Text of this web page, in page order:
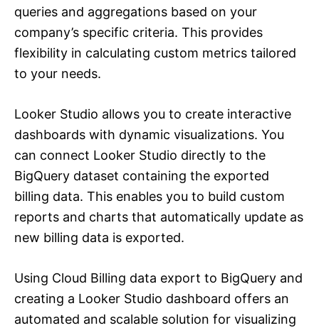
queries and aggregations based on your
company’s specific criteria. This provides
flexibility in calculating custom metrics tailored
to your needs.
Looker Studio allows you to create interactive
dashboards with dynamic visualizations. You
can connect Looker Studio directly to the
BigQuery dataset containing the exported
billing data. This enables you to build custom
reports and charts that automatically update as
new billing data is exported.
Using Cloud Billing data export to BigQuery and
creating a Looker Studio dashboard offers an
automated and scalable solution for visualizing